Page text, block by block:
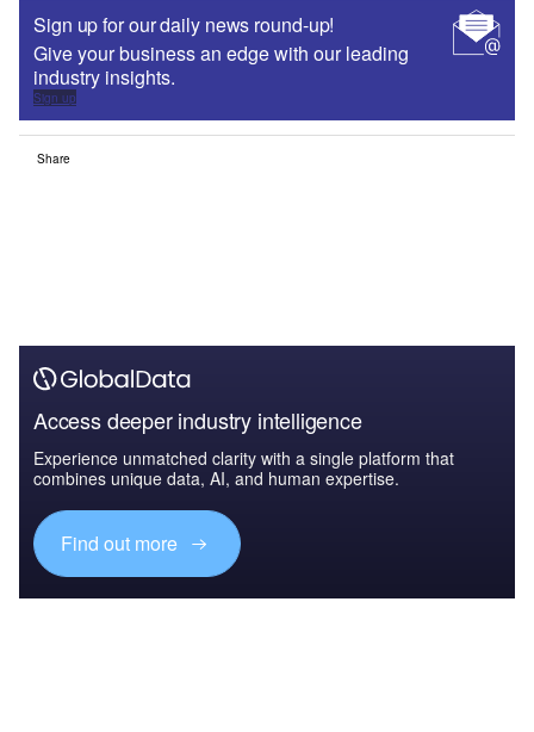
Sign up for our daily news round-up!
Give your business an edge with our leading
industry insights.
Sign up
Share
Access deeper industry intelligence
Experience unmatched clarity with a single platform that
combines unique data, AI, and human expertise.
Find out more